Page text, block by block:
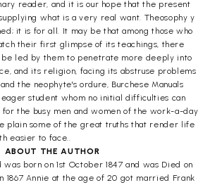
reader, and it is our hope that the present
what is a very real want. Theosophy y
it is for all. It may be that among those who
their first glimpse of its teachings, there
led by them to penetrate more deeply into
and its religion, facing its abstruse problems
the neophyte's ordure, Burchese Manuals
student whom no initial difficulties can
the busy men and women of the work-a-day
plain some of the great truths that render life
easier to face..
ABOUT THE AUTHOR
was born on 1st October 1847 and was Died on
1867 Annie at the age of 20 got married Frank